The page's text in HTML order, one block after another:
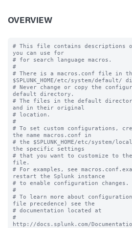
OVERVIEW
# This file contains descriptions
you can use for
# for search language macros.
#
# There is a macros.conf file in
$SPLUNK_HOME/etc/system/default/
# Never change or copy the
default directory.
# The files in the default
and in their original
# location.
#
# To set custom configurations,
the name macros.conf in
# the $SPLUNK_HOME/etc/system/
the specific settings
# that you want to customize to
file.
# For examples, see
restart the Splunk instance
# to enable configuration changes.
#
# To learn more about
file precedence) see the
# documentation located at
#
http://docs.splunk.com/